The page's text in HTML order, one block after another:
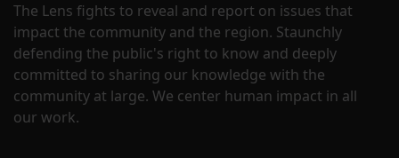
The Lens fights to reveal and report on issues that
impact the community and the region. Staunchly
defending the public's right to know and deeply
committed to sharing our knowledge with the
community at large. We center human impact in all
our work.